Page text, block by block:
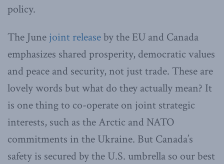
policy.
The June joint releaseby the EU and Canada
emphasizes shared prosperity, democratic values
and peace and security, not just trade. These are
lovely words but what do they actually mean? It
is one thing to co-operate on joint strategic
interests, such as the Arctic and NATO
commitments in the Ukraine. But Canada’s
safety is secured by the U.S. umbrella so our best